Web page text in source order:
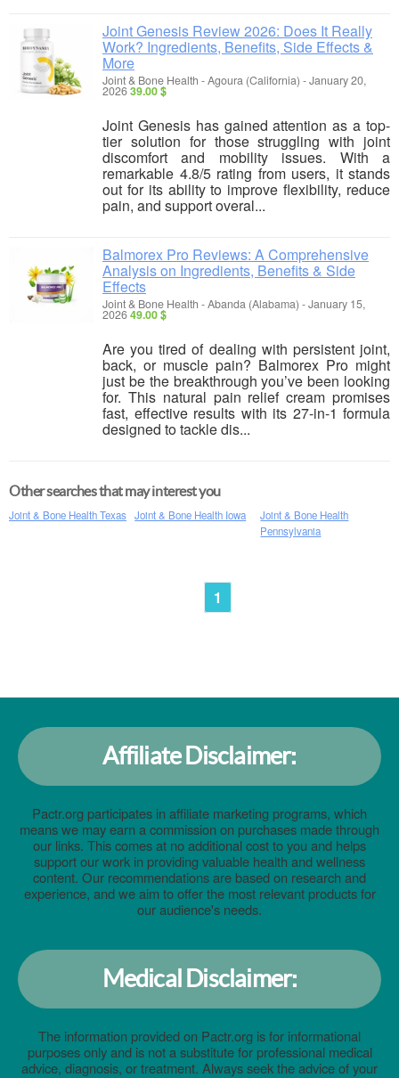
Joint Genesis Review 2026: Does It Really
Work? Ingredients, Benefits, Side Effects &
More
Joint & Bone Health -Agoura (California) -January 20,
202639.00 $
Joint Genesis has gained attention as a top-
tier solution for those struggling with joint
discomfort and mobility issues. With a
remarkable 4.8/5 rating from users, it stands
out for its ability to improve flexibility, reduce
pain, and support overal...
Balmorex Pro Reviews: A Comprehensive
Analysis on Ingredients, Benefits & Side
Effects
Joint & Bone Health -Abanda (Alabama) -January 15,
202649.00 $
Are you tired of dealing with persistent joint,
back, or muscle pain? Balmorex Pro might
just be the breakthrough you’ve been looking
for. This natural pain relief cream promises
fast, effective results with its 27-in-1 formula
designed to tackle dis...
Other searches that may interest you
Joint & Bone Health Texas Joint & Bone Health Iowa
Joint & Bone Health
Pennsylvania
1
Affiliate Disclaimer:
Pactr.org participates in affiliate marketing programs, which
means we may earn a commission on purchases made through
our links. This comes at no additional cost to you and helps
support our work in providing valuable health and wellness
content. Our recommendations are based on research and
experience, and we aim to offer the most relevant products for
our audience's needs.
Medical Disclaimer:
The information provided on Pactr.org is for informational
purposes only and is not a substitute for professional medical
advice, diagnosis, or treatment. Always seek the advice of your